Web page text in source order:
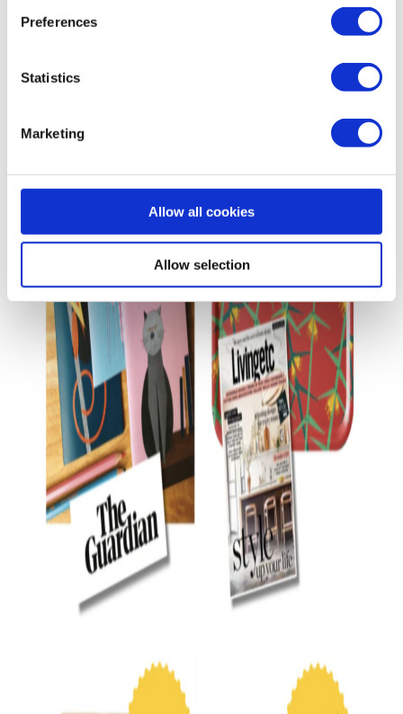
Preferences
Statistics
Marketing
Allow all cookies
Allow selection